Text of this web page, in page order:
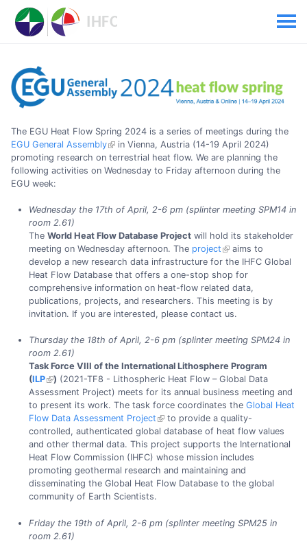
The EGU Heat Flow Spring 2024 is a series of meetings during the
EGU General Assembly
in Vienna, Austria (14-19 April 2024)
promoting research on terrestrial heat flow. We are planning the
following activities on Wednesday to Friday afternoon during the
EGU week:
Wednesday the 17th of April, 2-6 pm (splinter meeting SPM14 in
room 2.61)
The World Heat Flow Database Projectwill hold its stakeholder
meeting on Wednesday afternoon. The project
aims to
develop a new research data infrastructure for the IHFC Global
Heat Flow Database that offers a one-stop shop for
comprehensive information on heat-flow related data,
publications, projects, and researchers. This meeting is by
invitation. If you are interested, please contact us.
Thursday the 18th of April, 2-6 pm (splinter meeting SPM24 in
room 2.61)
Task Force VIII of the International Lithosphere Program
(ILP ) (2021-TF8 - Lithospheric Heat Flow – Global Data
Assessment Project) meets for its annual business meeting and
to present its work. The task force coordinates the Global Heat
Flow Data Assessment Project
to provide a quality-
controlled, authenticated global database of heat flow values
and other thermal data. This project supports the International
Heat Flow Commission (IHFC) whose mission includes
promoting geothermal research and maintaining and
disseminating the Global Heat Flow Database to the global
community of Earth Scientists.
Friday the 19th of April, 2-6 pm (splinter meeting SPM25 in
room 2.61)